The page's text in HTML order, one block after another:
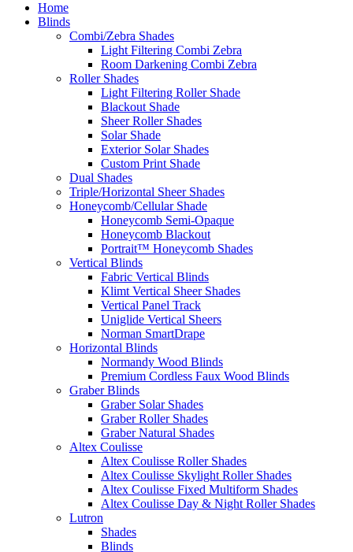
Home
Blinds
Combi/Zebra Shades
Light Filtering Combi Zebra
Room Darkening Combi Zebra
Roller Shades
Light Filtering Roller Shade
Blackout Shade
Sheer Roller Shades
Solar Shade
Exterior Solar Shades
Custom Print Shade
Dual Shades
Triple/Horizontal Sheer Shades
Honeycomb/Cellular Shade
Honeycomb Semi-Opaque
Honeycomb Blackout
Portrait™ Honeycomb Shades
Vertical Blinds
Fabric Vertical Blinds
Klimt Vertical Sheer Shades
Vertical Panel Track
Uniglide Vertical Sheers
Norman SmartDrape
Horizontal Blinds
Normandy Wood Blinds
Premium Cordless Faux Wood Blinds
Graber Blinds
Graber Solar Shades
Graber Roller Shades
Graber Natural Shades
Altex Coulisse
Altex Coulisse Roller Shades
Altex Coulisse Skylight Roller Shades
Altex Coulisse Fixed Multiform Shades
Altex Coulisse Day & Night Roller Shades
Lutron
Shades
Blinds